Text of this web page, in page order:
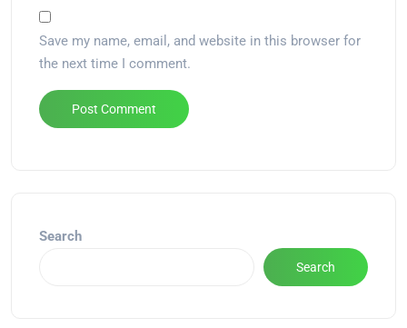
Save my name, email, and website in this browser for
the next time I comment.
Search
Search